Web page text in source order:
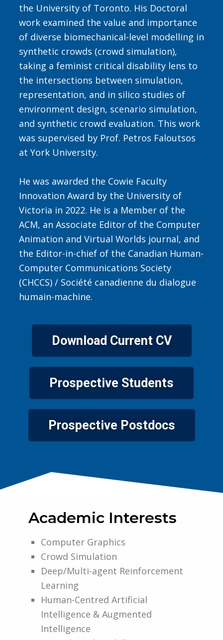
the University of Toronto. His Doctoral
work examined the value and importance
of diverse biomechanical-level modelling in
synthetic crowds (crowd simulation),
taking a feminist critical disability lens to
the intersections between simulation,
representation, and in silico studies of
environment design, scenario simulation,
and synthetic crowd evaluation. This work
was supervised by Prof. Petros Faloutsos
at York University.
He was awarded the Cowie Faculty
Innovation Award by the University of
Victoria in 2022. He is a Member of the
ACM, an Associate Editor of the Computer
Animation and Virtual Worlds journal, and
the Editor-in-chief of the Canadian Human-
Computer Communications Society
(CHCCS) / Société canadienne du dialogue
humain-machine.
Download Current CV
Prospective Students
Prospective Postdocs
Academic Interests
Computer Graphics
Crowd Simulation
Deep/Multi-agent Reinforcement
Learning
Human-Centred Artificial
Intelligence & Augmented
Intelligence